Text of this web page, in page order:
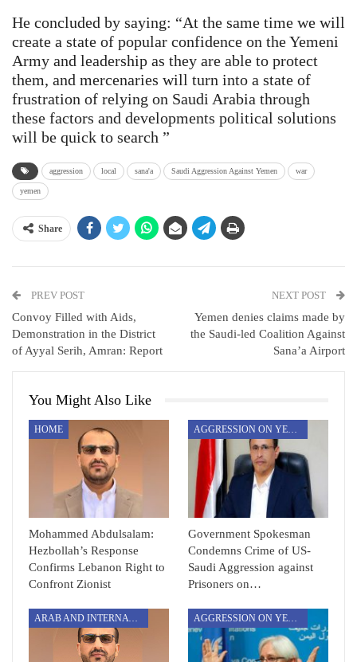
He concluded by saying: “At the same time we will
create a state of popular confidence on the Yemeni
Army and leadership as they are able to protect
them, and mercenaries will turn into a state of
frustration of relying on Saudi Arabia through
these factors and developments political solutions
will be quick to search ”
aggression local sana'a Saudi Aggression Against Yemen war
yemen
Share
PREV POST
Convoy Filled with Aids,
Demonstration in the District
of Ayyal Serih, Amran: Report
NEXT POST
Yemen denies claims made by
the Saudi-led Coalition Against
Sana’a Airport
You Might Also Like
HOME
Mohammed Abdulsalam:
Hezbollah’s Response
Confirms Lebanon Right to
Confront Zionist
AGGRESSION ON YEMEN
Government Spokesman
Condemns Crime of US-
Saudi Aggression against
Prisoners on…
ARAB AND INTERNATIONAL AGGRESSION ON YEMEN